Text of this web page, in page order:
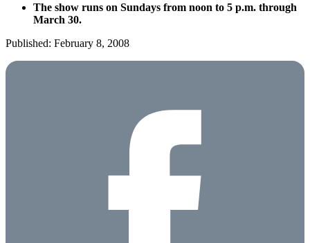
The show runs on Sundays from noon to 5 p.m. through
March 30.
Published: February 8, 2008